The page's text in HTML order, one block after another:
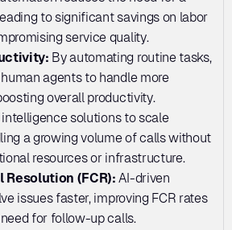
to significant savings on labor
service quality.
By automating routine tasks,
agents to handle more
overall productivity.
intelligence solutions to scale
a growing volume of calls without
resources or infrastructure.
Resolution (FCR): AI-driven
issues faster, improving FCR rates
for follow-up calls.